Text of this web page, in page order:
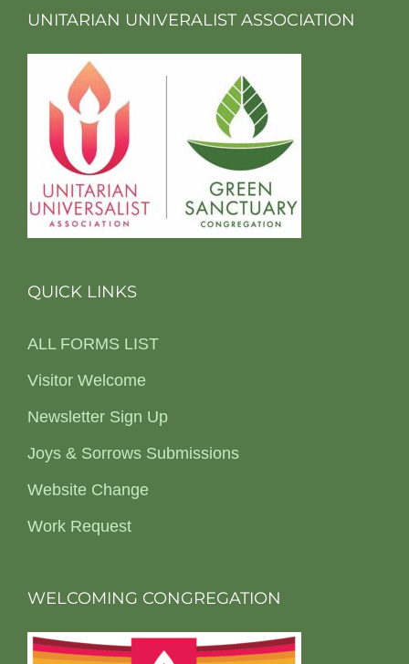
UNITARIAN UNIVERALIST ASSOCIATION
QUICK LINKS
ALL FORMS LIST
Visitor Welcome
Newsletter Sign Up
Joys & Sorrows Submissions
Website Change
Work Request
WELCOMING CONGREGATION